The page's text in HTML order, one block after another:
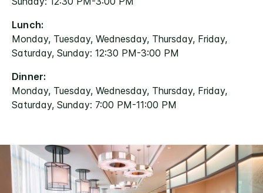
Lunch:
Monday, Tuesday, Wednesday, Thursday, Friday,
Saturday, Sunday: 12:30 PM-3:00 PM
Dinner:
Monday, Tuesday, Wednesday, Thursday, Friday,
Saturday, Sunday: 7:00 PM-11:00 PM